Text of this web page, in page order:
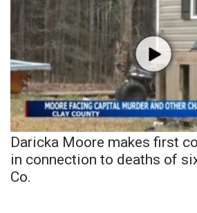
Daricka Moore makes first
in connection to deaths of
Co.